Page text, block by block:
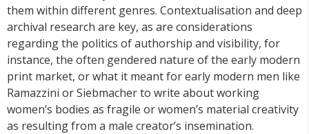
them within different genres. Contextualisation and deep
archival research are key, as are considerations
regarding the politics of authorship and visibility, for
instance, the often gendered nature of the early modern
print market, or what it meant for early modern men like
Ramazzini or Siebmacher to write about working
women’s bodies as fragile or women’s material creativity
as resulting from a male creator’s insemination.